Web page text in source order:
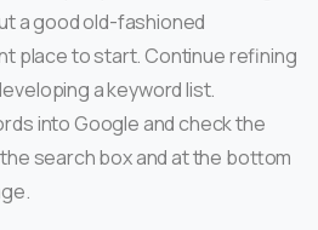
a good old-fashioned
place to start. Continue refining
a keyword list.
into Google and check the
search box and at the bottom